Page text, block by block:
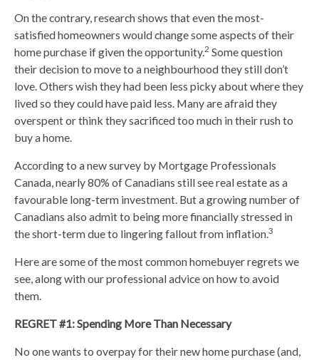
On the contrary, research shows that even the most-
satisfied homeowners would change some aspects of their
home purchase if given the opportunity. 2 Some question
their decision to move to a neighbourhood they still don’t
love. Others wish they had been less picky about where they
lived so they could have paid less. Many are afraid they
overspent or think they sacrificed too much in their rush to
buy a home.
According to a new survey by Mortgage Professionals
Canada, nearly 80% of Canadians still see real estate as a
favourable long-term investment. But a growing number of
Canadians also admit to being more financially stressed in
the short-term due to lingering fallout from inflation. 3
Here are some of the most common homebuyer regrets we
see, along with our professional advice on how to avoid
them.
REGRET #1: Spending More Than Necessary
No one wants to overpay for their new home purchase (and,